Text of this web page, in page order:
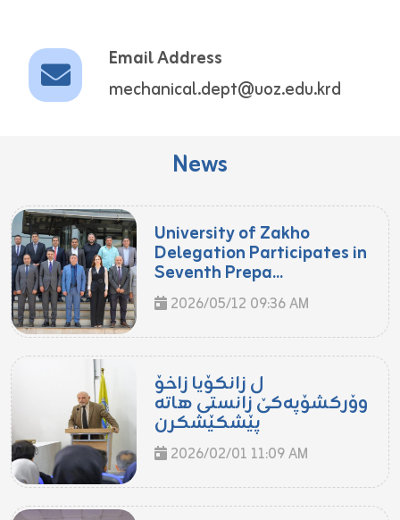
Email Address
mechanical.dept@uoz.edu.krd
News
University of Zakho
Delegation Participates in
Seventh Prepa...
2026/05/12 09:36 AM
ل زانکۆیا زاخۆ
وۆرکشۆپەکێ زانستی هاتە
پێشکێشکرن
2026/02/01 11:09 AM